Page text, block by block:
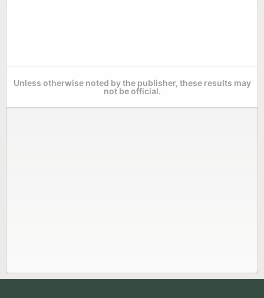
Unless otherwise noted by the publisher, these results may
not be official.